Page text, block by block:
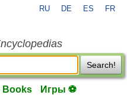
RU DE ES FR
Search!
Books Игры ⚽